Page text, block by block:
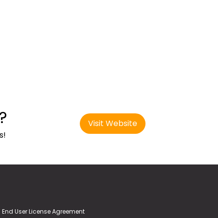
Visit Website
End User License Agreement